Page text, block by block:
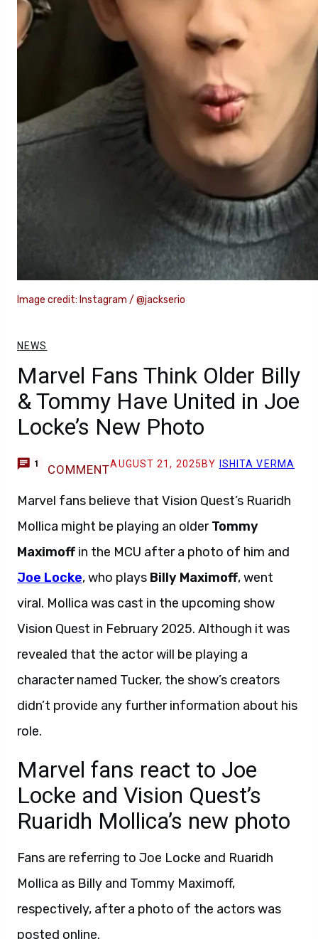
Image credit: Instagram / @jackserio
NEWS
Marvel Fans Think Older Billy
& Tommy Have United in Joe
Locke’s New Photo
1 COMMENTAUGUST 21, 2025 BY ISHITA VERMA
Marvel fans believe that Vision Quest’s Ruaridh
Mollica might be playing an olderTommy
Maximoff in the MCU after a photo of him and
Joe Locke, who plays Billy Maximoff, went
viral. Mollica was cast in the upcoming show
Vision Quest in February 2025. Although it was
revealed that the actor will be playing a
character named Tucker, the show’s creators
didn’t provide any further information about his
role.
Marvel fans react to Joe
Locke and Vision Quest’s
Ruaridh Mollica’s new photo
Fans are referring to Joe Locke and Ruaridh
Mollica as Billy and Tommy Maximoff,
respectively, after a photo of the actors was
posted online.